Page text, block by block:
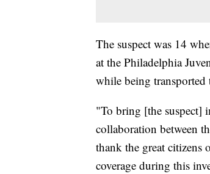
The suspect was 14
at the Philadelphia
while being
"To bring [the suspect]
collaboration between
thank the great citizens
coverage during this